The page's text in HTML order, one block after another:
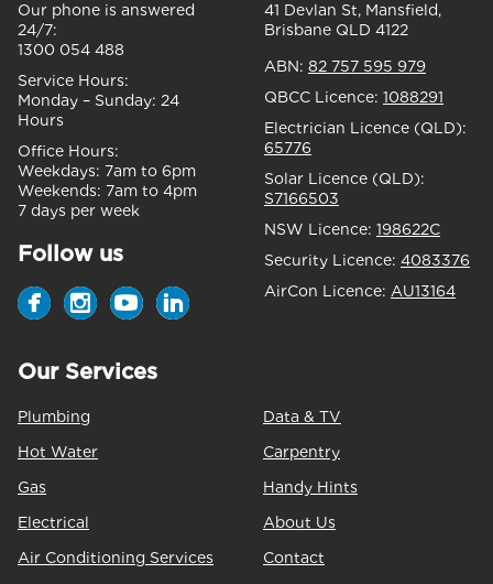
Our phone is answered
24/7:
1300 054 488
Service Hours:
Monday – Sunday: 24
Hours
Office Hours:
Weekdays: 7am to 6pm
Weekends: 7am to 4pm
7 days per week
Follow us
41 Devlan St, Mansfield,
Brisbane QLD 4122
ABN: 82 757 595 979
QBCC Licence: 1088291
Electrician Licence (QLD):
65776
Solar Licence (QLD):
S7166503
NSW Licence: 198622C
Security Licence: 4083376
AirCon Licence: AU13164
Our Services
Plumbing
Hot Water
Gas
Electrical
Air Conditioning Services
Data & TV
Carpentry
Handy Hints
About Us
Contact